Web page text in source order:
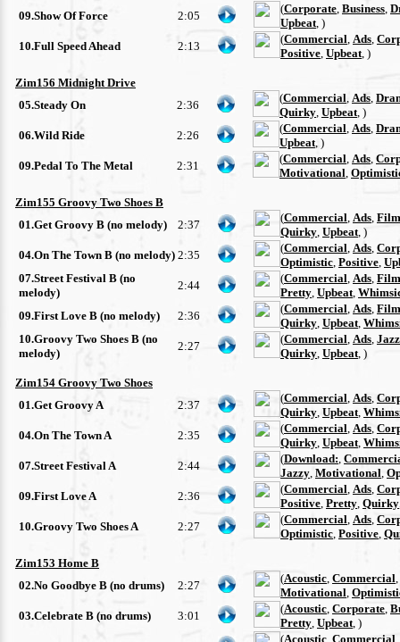
09.Show Of Force
2:05
(Corporate Business
Upbeat , )
10.Full Speed Ahead
2:13
(Commercial Ads
Positive Upbeat , )
Zim156 Midnight Drive
05.Steady On
2:36
(Commercial Ads
Quirky Upbeat , )
06.Wild Ride
2:26
(Commercial Ads
Upbeat , )
09.Pedal To The Metal
2:31
(Commercial Ads
Motivational
Zim155 Groovy Two Shoes B
01.Get Groovy B (no melody)
2:37
(Commercial Ads
Quirky Upbeat , )
04.On The Town B (no melody) 2:35
(Commercial Ads
Optimistic Positive
07.Street Festival B (no
melody)
2:44
(Commercial Ads
Pretty Upbeat
09.First Love B (no melody)
2:36
(Commercial Ads
Quirky Upbeat
10.Groovy Two Shoes B (no
melody)
2:27
(Commercial Ads Jazz
Quirky Upbeat , )
Zim154 Groovy Two Shoes
01.Get Groovy A
2:37
(Commercial Ads
Quirky Upbeat
04.On The Town A
2:35
(Commercial Ads
Quirky Upbeat
07.Street Festival A
2:44
(Download:
Jazzy Motivational
09.First Love A
2:36
(Commercial Ads
Positive Pretty Quirky
10.Groovy Two Shoes A
2:27
(Commercial Ads
Optimistic Positive
Zim153 Home B
02.No Goodbye B (no drums)
2:27
(Acoustic Commercial
Motivational
03.Celebrate B (no drums)
3:01
(Acoustic Corporate
Pretty Upbeat , )
(Acoustic Commercial